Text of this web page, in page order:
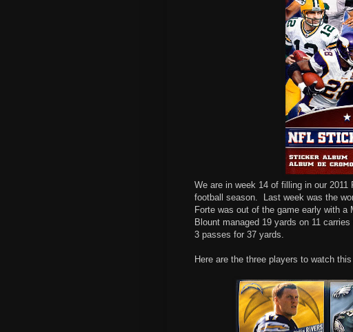
We are in week 14 of filling in our
football season.
Last week was the
Forte was out of the game early with a
Blount managed 19 yards on 11
3 passes for 37 yards.
Here are the three players to watch